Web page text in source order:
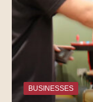
BUSINESSES